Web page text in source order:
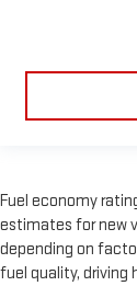
Fuel economy
estimates for new
depending on
fuel quality, driving